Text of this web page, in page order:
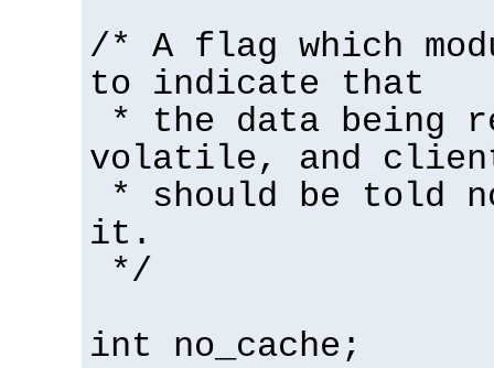
/* A flag which
to indicate that
* the data being
volatile, and
* should be told
it.
*/
int no_cache;